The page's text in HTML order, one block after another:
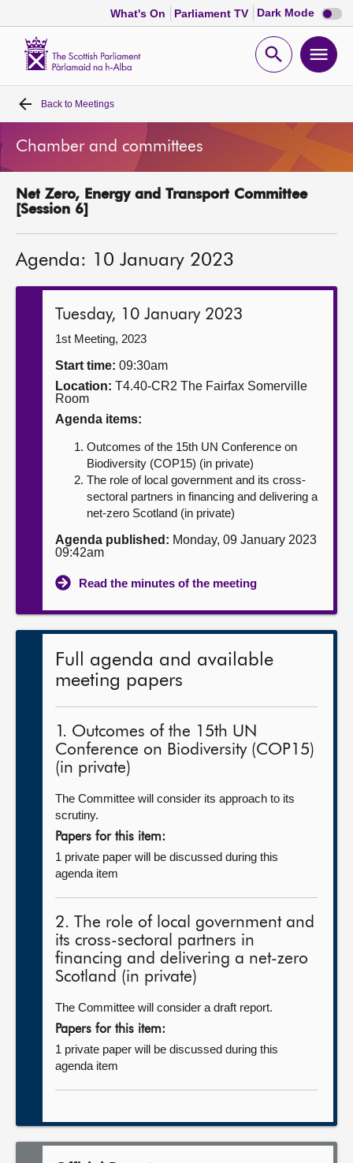
What's On Parliament TV Dark Mode Dark
mode
Open
Home
Bills and laws
MSPs
Get involved
Contact us
Back to Meetings
Chamber and committees
Net Zero, Energy and Transport Committee
[Session 6]
Agenda: 10 January 2023
Tuesday, 10 January 2023
1st Meeting, 2023
Start time: 09:30am
Location: T4.40-CR2 The Fairfax Somerville
Room
Agenda items:
Outcomes of the 15th UN Conference on
Biodiversity (COP15) (in private)
The role of local government and its cross-
sectoral partners in financing and delivering a
net-zero Scotland (in private)
Agenda published: Monday, 09 January 2023
09:42am
Read the minutes of the meeting
Full agenda and available
meeting papers
1. Outcomes of the 15th UN
Conference on Biodiversity (COP15)
(in private)
The Committee will consider its approach to its
scrutiny.
Papers for this item:
1 private paper will be discussed during this
agenda item
2. The role of local government and
its cross-sectoral partners in
financing and delivering a net-zero
Scotland (in private)
The Committee will consider a draft report.
Papers for this item:
1 private paper will be discussed during this
agenda item